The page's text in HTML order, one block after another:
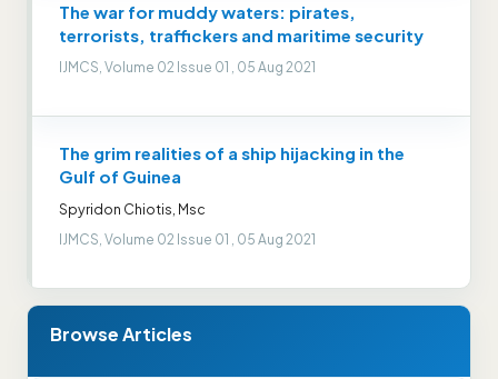
The war for muddy waters: pirates,
terrorists, traffickers and maritime security
IJMCS, Volume 02 Issue 01 , 05 Aug 2021
The grim realities of a ship hijacking in the
Gulf of Guinea
Spyridon Chiotis, Msc
IJMCS, Volume 02 Issue 01 , 05 Aug 2021
Browse Articles